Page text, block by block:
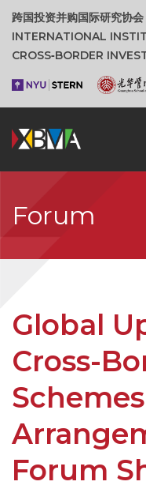
跨国投资并购国际研究协会
INTERNATIONAL
CROSS‑BORDER
Forum
Global
Cross-
Forum